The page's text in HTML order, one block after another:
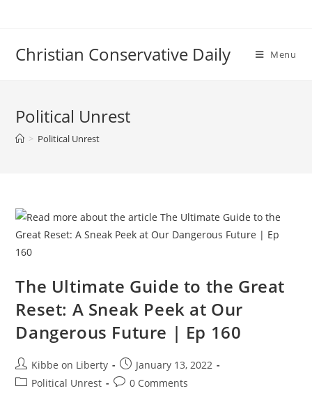
Christian Conservative Daily Menu
Political Unrest
> Political Unrest
The Ultimate Guide to the Great
Reset: A Sneak Peek at Our
Dangerous Future | Ep 160
Post
author:
Kibbe on Liberty
Post
published:
January 13, 2022
PostPolitical Unrest
Post0 Comments